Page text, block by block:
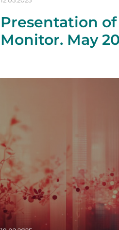
Presentation
Monitor. May